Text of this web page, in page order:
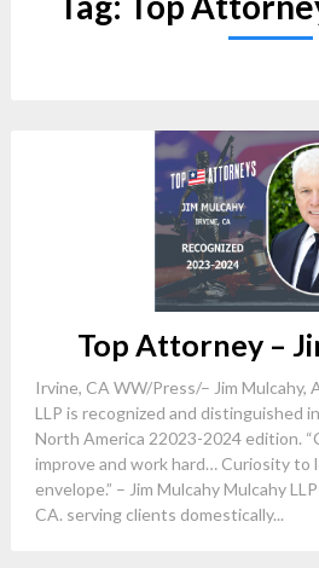
Top Attorney –
Irvine, CA WW/Press/– Jim
LLP is recognized and distinguished
North America 22023-2024 edition.
improve and work hard… Curiosity to
envelope.” – Jim Mulcahy Mulcahy
CA. serving clients domestically...